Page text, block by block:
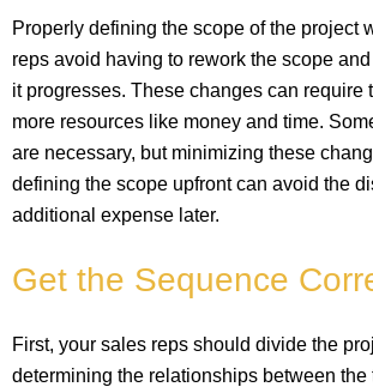
Properly defining the scope of the project
reps avoid having to rework the scope
it progresses. These changes can require
more resources like money and time.
are necessary, but minimizing these
defining the scope upfront can avoid the
additional expense later.
Get the Sequence
First, your sales reps should divide the
determining the relationships between